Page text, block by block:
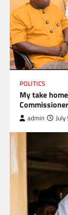
POLITICS
My take
Commissioner
admin July